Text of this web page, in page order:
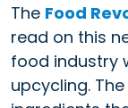
The Food
read on this
food industry
upcycling.